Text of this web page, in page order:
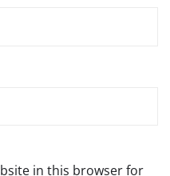
in this browser for